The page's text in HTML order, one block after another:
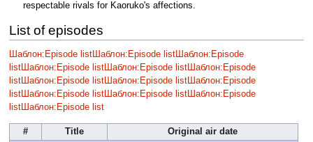
respectable rivals for Kaoruko's affections.
List of episodes
Шаблон:Episode listШаблон:Episode listШаблон:Episode
listШаблон:Episode listШаблон:Episode listШаблон:Episode
listШаблон:Episode listШаблон:Episode listШаблон:Episode
listШаблон:Episode listШаблон:Episode listШаблон:Episode
listШаблон:Episode list
# Title Original air date